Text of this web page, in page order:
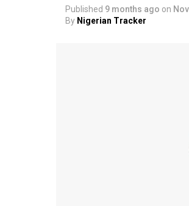
Published 9 months ago on
By Nigerian Tracker